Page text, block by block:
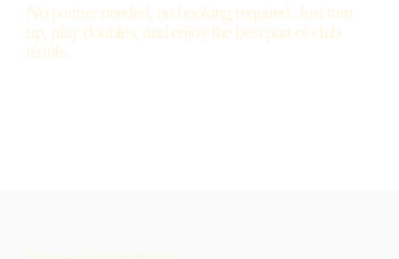
No partner needed, no booking required. Just turn
up, play doubles, and enjoy the best part of club
tennis.